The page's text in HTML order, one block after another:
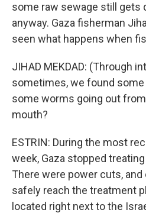
some raw sewage still gets
anyway. Gaza fisherman
seen what happens when
JIHAD MEKDAD: (Through
sometimes, we found
some worms going out
mouth?
ESTRIN: During the most
week, Gaza stopped
There were power cuts,
safely reach the treatment
located right next to the